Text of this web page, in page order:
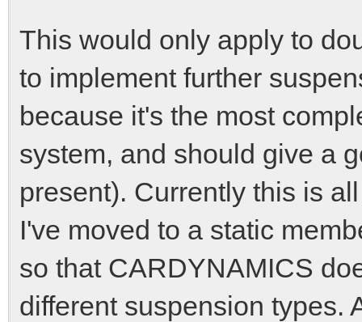
This would only apply to
to implement further
because it's the most
system, and should give a
present). Currently this is
I've moved to a static
so that CARDYNAMICS
different suspension types.